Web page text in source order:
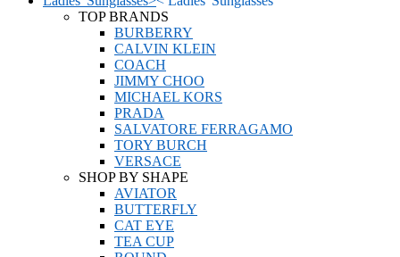
TOP BRANDS
BURBERRY
CALVIN KLEIN
COACH
JIMMY CHOO
MICHAEL KORS
PRADA
SALVATORE FERRAGAMO
TORY BURCH
VERSACE
SHOP BY SHAPE
AVIATOR
BUTTERFLY
CAT EYE
TEA CUP